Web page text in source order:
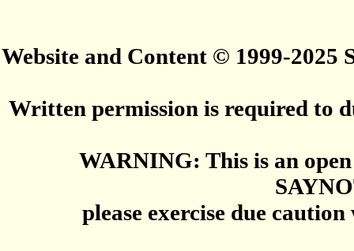
Website and Content © 1999-2025
Written permission is required to
WARNING: This is an
please exercise due